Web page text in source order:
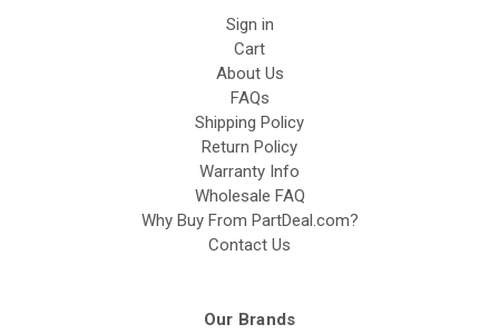
Sign in
Cart
About Us
FAQs
Shipping Policy
Return Policy
Warranty Info
Wholesale FAQ
Why Buy From PartDeal.com?
Contact Us
Our Brands